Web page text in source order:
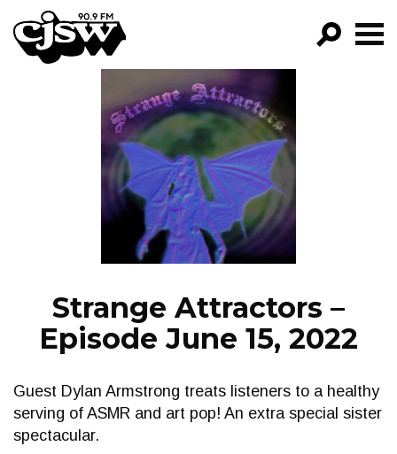
CJSW
FILTER BY:
PROGRAMS
EPISODES
NEWS
Strange Attractors –
Episode June 15, 2022
Guest Dylan Armstrong treats listeners to a healthy
serving of ASMR and art pop! An extra special sister
spectacular.